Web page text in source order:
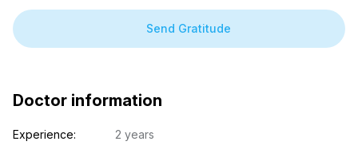
Send Gratitude
Doctor information
Experience: 2 years